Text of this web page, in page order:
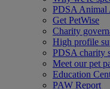
PDSA Animal
Get PetWise
Charity
High profile
PDSA charity
Meet our pet
Education
PAW Report